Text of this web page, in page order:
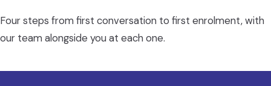
Four steps from first conversation to first enrolment, with
our team alongside you at each one.